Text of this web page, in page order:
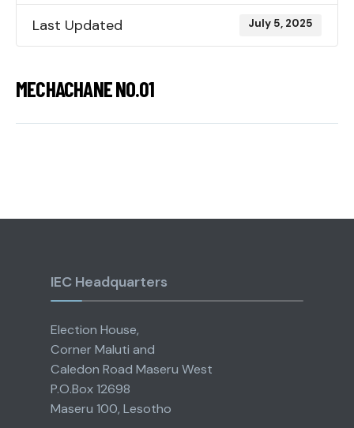
Last Updated July 5, 2025
MECHACHANE NO.01
IEC Headquarters
Election House,
Corner Maluti and
Caledon Road Maseru West
P.O.Box 12698
Maseru 100, Lesotho